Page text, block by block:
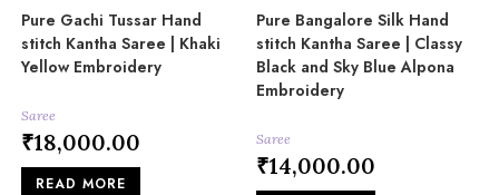
Pure Gachi Tussar Hand
stitch Kantha Saree | Khaki
Yellow Embroidery
Saree
₹18,000.00
READ MORE
Pure Bangalore Silk Hand
stitch Kantha Saree | Classy
Black and Sky Blue Alpona
Embroidery
Saree
₹14,000.00